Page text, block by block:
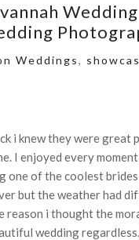
Weddings,
i knew they were great
I enjoyed every
of the coolest
but the weather had
reason i thought the
wedding